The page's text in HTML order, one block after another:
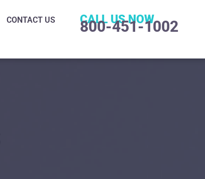
CONTACT US CALL US NOW
800-451-1002